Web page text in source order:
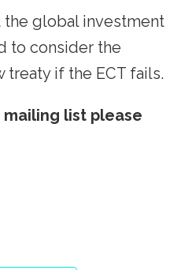
global investment
to consider the
if the ECT fails.
list please